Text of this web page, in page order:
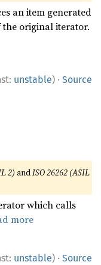
an item generated
the original iterator.
unstable) · Source
2)andISO 26262 (ASIL
which calls
more
unstable) · Source